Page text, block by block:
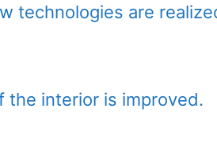
technologies are
the interior is improved.